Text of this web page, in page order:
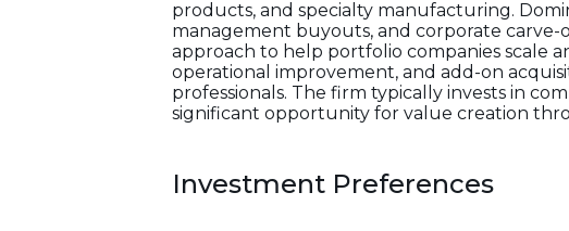
products, and specialty manufacturing.
management buyouts, and corporate carve-
approach to help portfolio companies scale
operational improvement, and add-on
professionals. The firm typically invests in
significant opportunity for value creation
Investment Preferences